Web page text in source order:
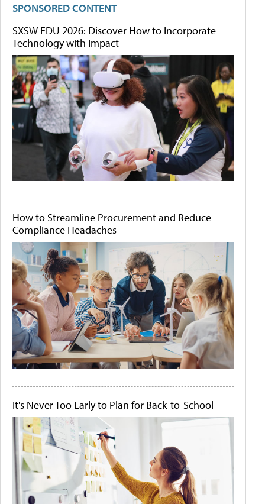
SPONSORED CONTENT
SXSW EDU 2026: Discover How to Incorporate
Technology with Impact
How to Streamline Procurement and Reduce
Compliance Headaches
It's Never Too Early to Plan for Back-to-School